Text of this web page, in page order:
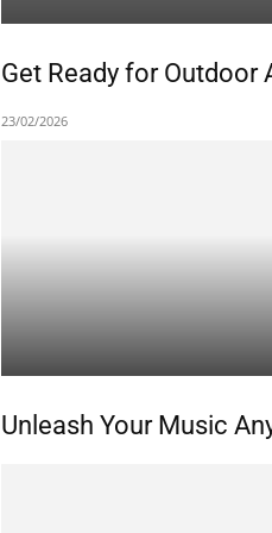
Get Ready for Outdoor
23/02/2026
Unleash Your Music